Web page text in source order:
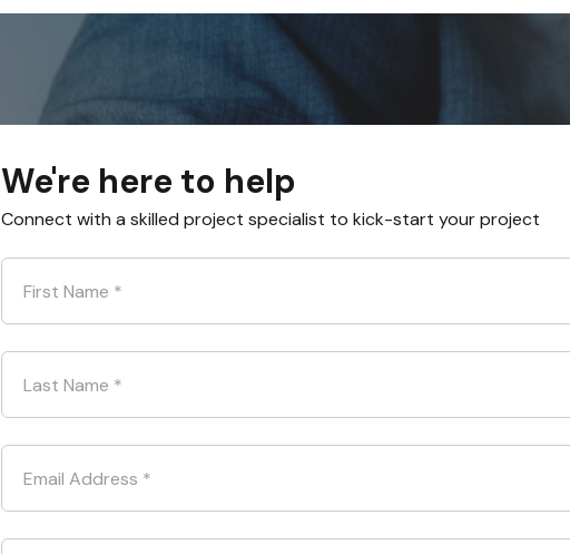
We're here to help
Connect with a skilled project specialist to kick-start your project
First Name *
Last Name *
Email Address *